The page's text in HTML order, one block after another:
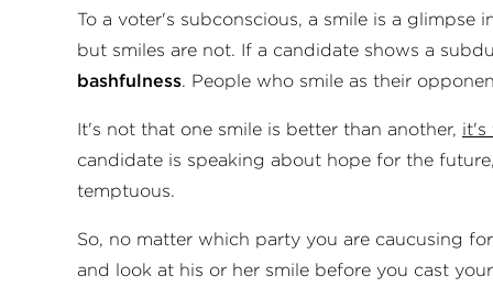
To a voter's subconscious, a smile is a
but smiles are not. If a candidate shows a
bash­ful­ness. People who smile as their
It's not that one smile is better than an­oth­er, it's
can­did­ate is speaking about hope for the
temp­tu­ous.
So, no matter which party you are caucusing
and look at his or her smile before you cast